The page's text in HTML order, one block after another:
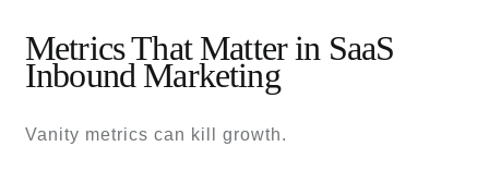
Metrics That Matter in SaaS
Inbound Marketing
Vanity metrics can kill growth.